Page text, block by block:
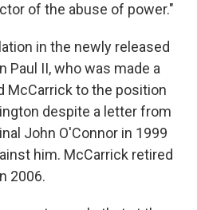
of the abuse of power."
in the newly released
Paul II, who was made a
McCarrick to the position
despite a letter from
John O'Connor in 1999
him. McCarrick retired
2006.